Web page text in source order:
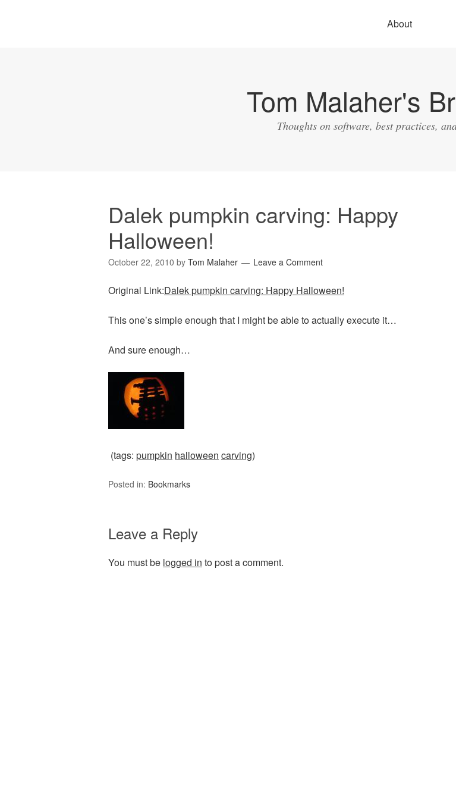
About
Tom Malaher's
Thoughts on software, best practices,
Dalek pumpkin carving: Happy
Halloween!
October 22, 2010 by Tom Malaher Leave a Comment
Original Link:Dalek pumpkin carving: Happy Halloween!
This one’s simple enough that I might be able to actually execute it…
And sure enough…
(tags: pumpkin halloween carving)
Posted in: Bookmarks
Leave a Reply
You must be logged in to post a comment.